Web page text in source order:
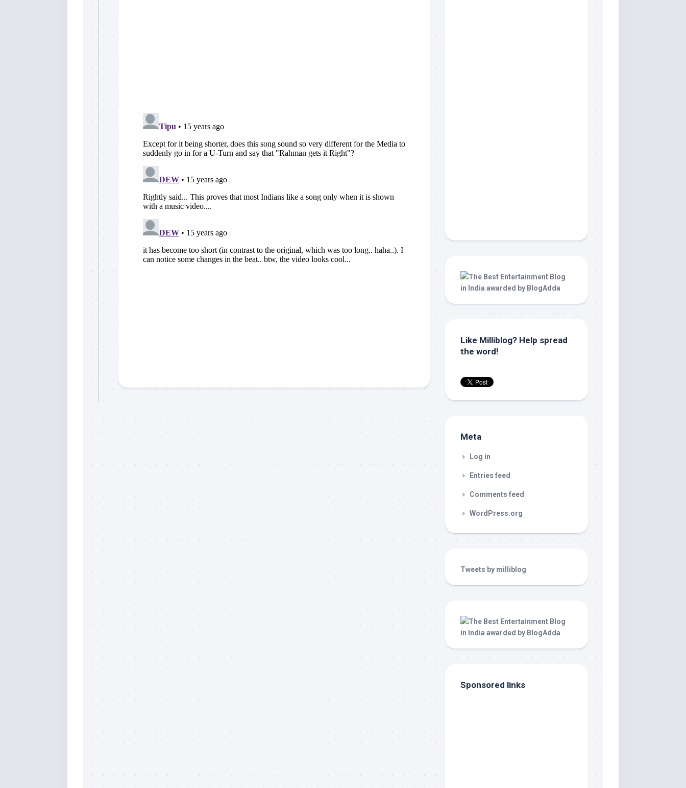
Like Milliblog? Help spread
the word!
Meta
Log in
Entries feed
Comments feed
WordPress.org
Tweets by milliblog
Sponsored links